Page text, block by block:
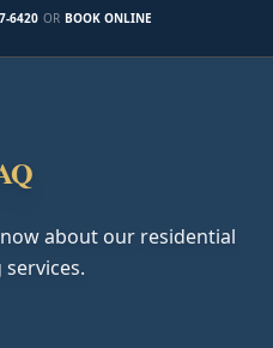
6420 OR BOOK ONLINE
about our residential